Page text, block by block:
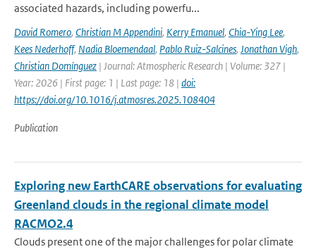
associated hazards, including powerfu...
David Romero, Christian M Appendini, Kerry Emanuel, Chia-Ying Lee,
Kees Nederhoff, Nadia Bloemendaal, Pablo Ruiz-Salcines, Jonathan Vigh,
Christian Domínguez | Journal: Atmospheric Research | Volume: 327 |
Year: 2026 | First page: 1 | Last page: 18 | doi:
https://doi.org/10.1016/j.atmosres.2025.108404
Publication
Exploring new EarthCARE observations for evaluating
Greenland clouds in the regional climate model
RACMO2.4
Clouds present one of the major challenges for polar climate